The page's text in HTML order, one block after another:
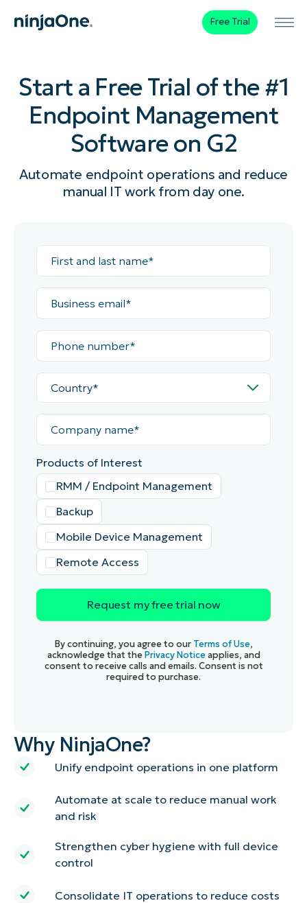
Free Trial
Start a Free Trial of the #1
Endpoint Management
Software on G2
Automate endpoint operations and reduce
manual IT work from day one.
First
and
last
Business
email*
Phone
number*
Country*
Company
name*
Products of Interest
RMM / Endpoint Management
Backup
Mobile Device Management
Remote Access
By continuing, you agree to our Terms of Use,
acknowledge that thePrivacy Noticeapplies, and
consent to receive calls and emails. Consent is not
required to purchase.
Why NinjaOne?
Unify endpoint operations in one platform
Automate at scale to reduce manual work
and risk
Strengthen cyber hygiene with full device
control
Consolidate IT operations to reduce costs